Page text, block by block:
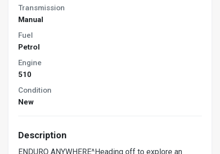
Transmission
Manual
Fuel
Petrol
Engine
510
Condition
New
Description
ENDURO ANYWHERE^Heading off to explore an